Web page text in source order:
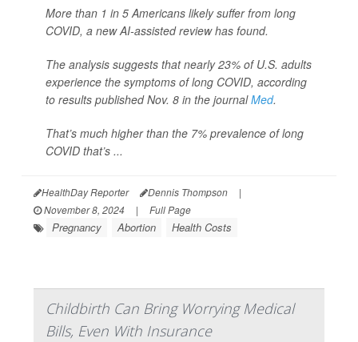
More than 1 in 5 Americans likely suffer from long
COVID, a new AI-assisted review has found.
The analysis suggests that nearly 23% of U.S. adults
experience the symptoms of long COVID, according
to results published Nov. 8 in the journalMed.
That’s much higher than the 7% prevalence of long
COVID that’s ...
HealthDay Reporter Dennis Thompson
|
November 8, 2024
| Full Page
Pregnancy Abortion Health Costs
Childbirth Can Bring Worrying Medical
Bills, Even With Insurance